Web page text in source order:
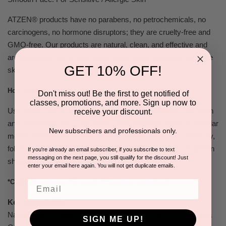
ATZEN® products have no parabens, no petrochemicals, no
carcinogens, no hormone disruptors; they are cruelty-free and
GMO-free. Our products are natural, clean, and effective and
are developed for all skin types, even those with very sensitive
skin.
How To Use:
Use every 2nd or 3rd day or daily for congested skin. On clean
and moistened skin, use 1/4 tsp. and massage briskly in circular
motion on face, neck, and neckline. Rinse with water, towel dry,
follow with Hydrating Toner and Soothing Mask. Can be used in
shower.
*Certified Organic, **Ecocert, ***Cosmos Ingredients
Key Ingredients
Natural Jojoba beads Scrub Agent (Jojoba Esters & Euphorbia
GET 10% OFF!
Don't miss out! Be the first to get notified of
classes, promotions, and more. Sign up now to
receive your discount.
New subscribers and professionals only.
If you're already an email subscriber, if you subscribe to text
messaging on the next page, you still qualify for the discount! Just
enter your email here again. You will not get duplicate emails.
SIGN ME UP!